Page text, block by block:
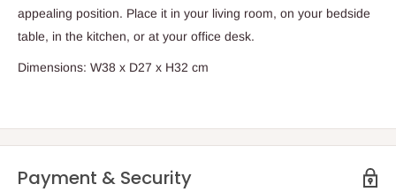
appealing position. Place it in your living room, on your bedside
table, in the kitchen, or at your office desk.
Dimensions: W38 x D27 x H32 cm
Payment & Security